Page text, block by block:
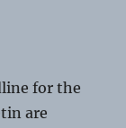
for the
are